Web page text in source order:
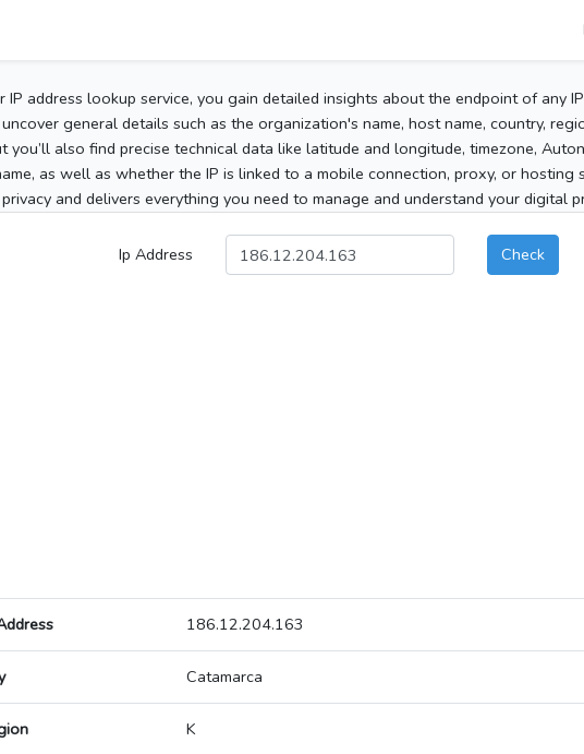
IP address lookup service, you gain detailed insights about the endpoint of any
general details such as the organization's name, host name, country,
you’ll also find precise technical data like latitude and longitude, timezone,
as well as whether the IP is linked to a mobile connection, proxy, or hosting
and delivers everything you need to manage and understand your digital
Ip Address Check
186.12.204.163
Catamarca
K